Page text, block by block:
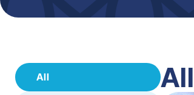
All